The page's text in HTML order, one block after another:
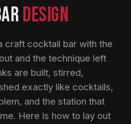
DESIGN
craft cocktail bar with the
and the technique left
are built, stirred,
exactly like cocktails,
and the station that
Here is how to lay out